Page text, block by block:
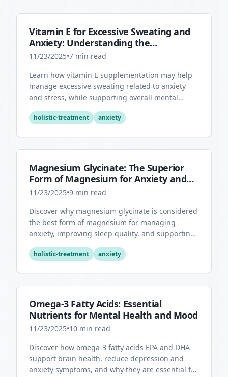
Vitamin E for Excessive Sweating and
Anxiety: Understanding the
Connection
11/23/2025•7 min read
Learn how vitamin E supplementation may help
manage excessive sweating related to anxiety
and stress, while supporting overall mental
holistic-treatment anxiety
Magnesium Glycinate: The Superior
Form of Magnesium for Anxiety and
Sleep
11/23/2025•9 min read
Discover why magnesium glycinate is considered
the best form of magnesium for managing
anxiety, improving sleep quality, and supporting
holistic-treatment anxiety
Omega-3 Fatty Acids: Essential
Nutrients for Mental Health and Mood
11/23/2025•10 min read
Discover how omega-3 fatty acids EPA and DHA
support brain health, reduce depression and
anxiety symptoms, and why they are essential for